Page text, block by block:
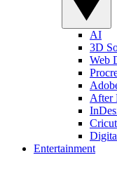
AI
3D
Web
After
Cricut
Entertainment